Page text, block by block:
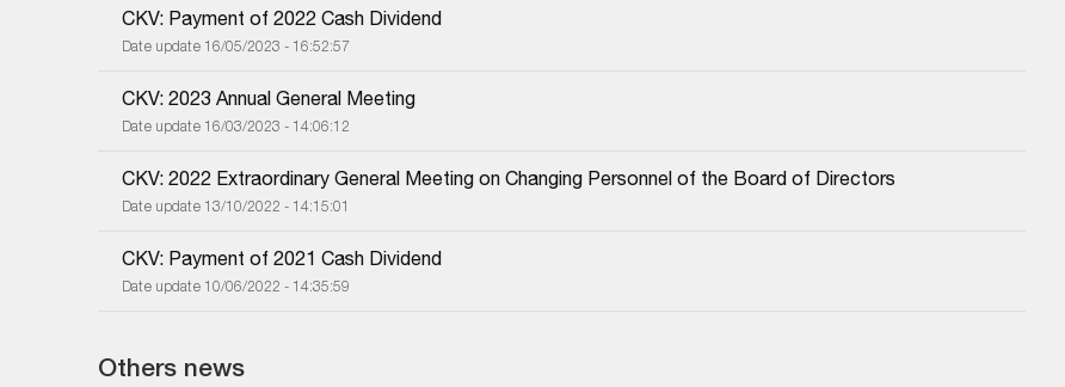
CKV: Payment of 2022 Cash Dividend
Date update 16/05/2023 - 16:52:57
CKV: 2023 Annual General Meeting
Date update 16/03/2023 - 14:06:12
CKV: 2022 Extraordinary General Meeting on Changing Personnel of the Board of Directors
Date update 13/10/2022 - 14:15:01
CKV: Payment of 2021 Cash Dividend
Date update 10/06/2022 - 14:35:59
Others news